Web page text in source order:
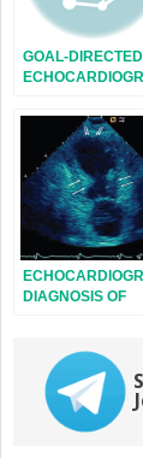
GOAL-DIRECTED
DIAGNOSIS OF